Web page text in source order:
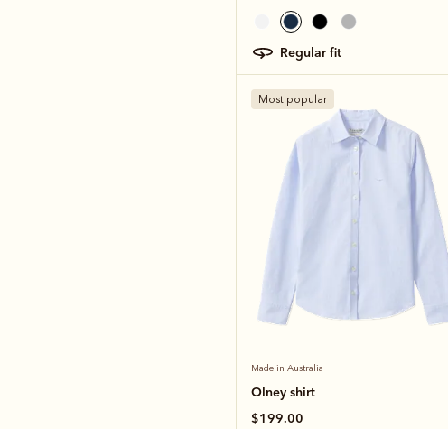
regular fit
Most popular
Made in Australia
Olney shirt
$199.00